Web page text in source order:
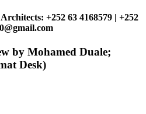
+252 63 4168579 | +252
by Mohamed Duale;
Desk)